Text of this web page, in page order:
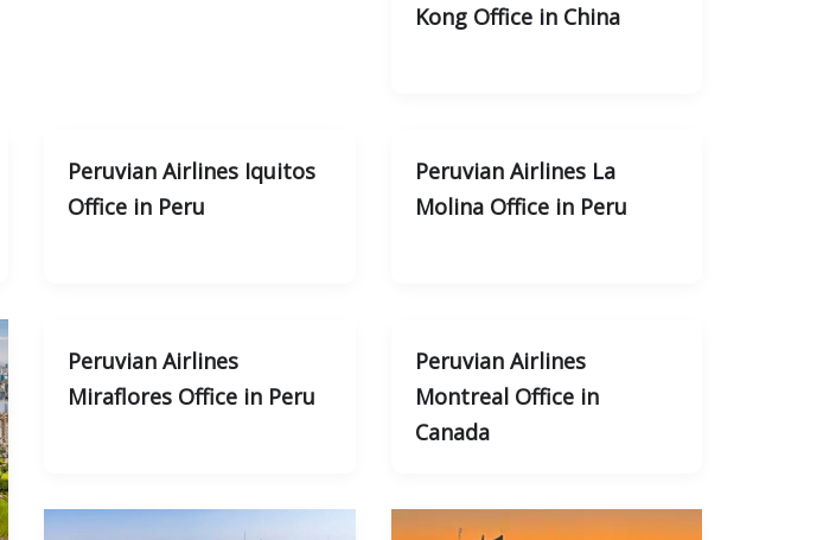
Kong Office in China
Peruvian Airlines Iquitos
Office in Peru
Peruvian Airlines La
Molina Office in Peru
Peruvian Airlines
Miraflores Office in Peru
Peruvian Airlines
Montreal Office in
Canada